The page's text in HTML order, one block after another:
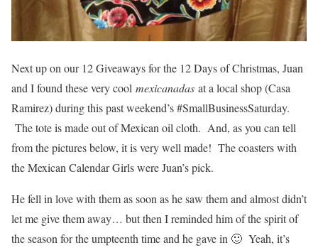
Next up on our 12 Giveaways for the 12 Days of Christmas, Juan
and I found these very cool mexicanadas at a local shop (Casa
Ramirez) during this past weekend’s #SmallBusinessSaturday.
The tote is made out of Mexican oil cloth. And, as you can tell
from the pictures below, it is very well made! The coasters with
the Mexican Calendar Girls were Juan’s pick.
He fell in love with them as soon as he saw them and almost didn’t
let me give them away… but then I reminded him of the spirit of
the season for the umpteenth time and he gave in 🙂 Yeah, it’s